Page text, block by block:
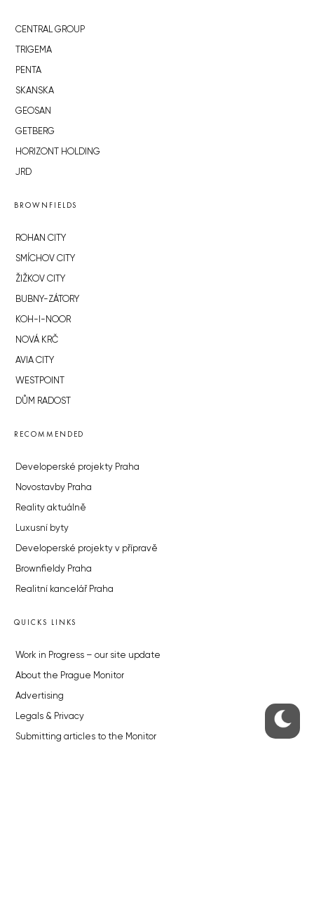
CENTRAL GROUP
TRIGEMA
PENTA
SKANSKA
GEOSAN
GETBERG
HORIZONT HOLDING
JRD
BROWNFIELDS
ROHAN CITY
SMÍCHOV CITY
ŽIŽKOV CITY
BUBNY-ZÁTORY
KOH-I-NOOR
NOVÁ KRČ
AVIA CITY
WESTPOINT
DŮM RADOST
RECOMMENDED
Developerské projekty Praha
Novostavby Praha
Reality aktuálně
Luxusní byty
Developerské projekty v přípravě
Brownfieldy Praha
Realitní kancelář Praha
QUICKS LINKS
Work in Progress – our site update
About the Prague Monitor
Advertising
Legals & Privacy
Submitting articles to the Monitor